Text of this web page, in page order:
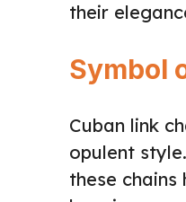
their
Symbol
Cuban link
opulent
these